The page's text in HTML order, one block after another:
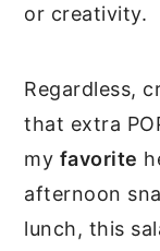
or creativity.
Regardless,
that extra
my favorite
afternoon
lunch, this